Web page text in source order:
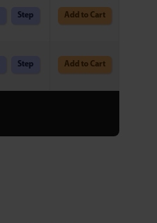
Step Add to Cart
Step Add to Cart